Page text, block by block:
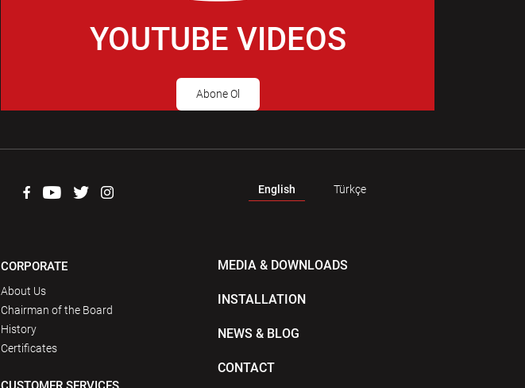
YOUTUBE VIDEOS
Abone Ol
English Türkçe
CORPORATE
About Us
Chairman of the Board
History
Certificates
MEDIA & DOWNLOADS
INSTALLATION
NEWS & BLOG
CONTACT